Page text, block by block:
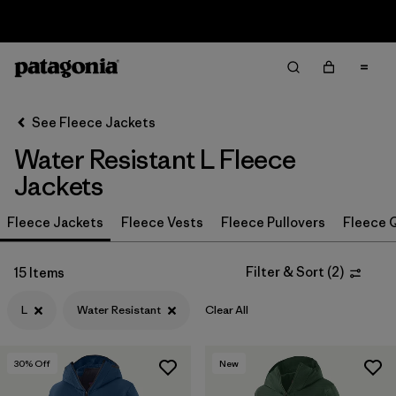
Sort By
Filter by
Category
Filter by
Price
Filter by
See Fleece Jackets
Water Resistant L Fleece
Jackets
Fleece Jackets Fleece Vests Fleece Pullovers Fleece
15 Items Filter & Sort (2)
L Water Resistant Clear All
30% Off New